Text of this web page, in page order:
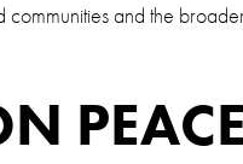
communities and the
PEACE